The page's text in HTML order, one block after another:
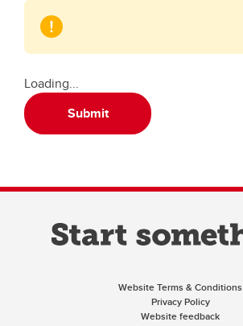
Loading...
Submit
Website Terms & Conditions
Privacy Policy
Website feedback